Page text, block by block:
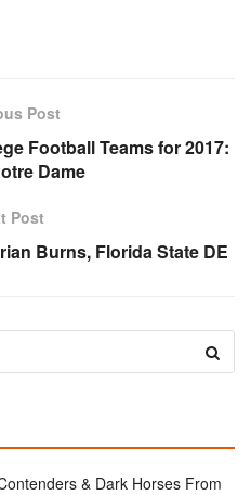
Post
Football Teams for 2017:
Dame
Post
Burns, Florida State DE
& Dark Horses From